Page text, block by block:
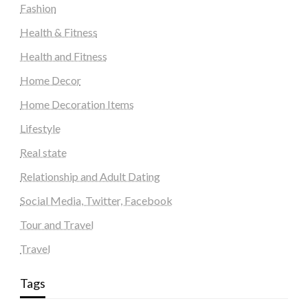
Fashion
Health & Fitness
Health and Fitness
Home Decor
Home Decoration Items
Lifestyle
Real state
Relationship and Adult Dating
Social Media, Twitter, Facebook
Tour and Travel
Travel
Tags